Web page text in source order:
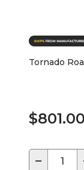
Tornado
$801.00
−